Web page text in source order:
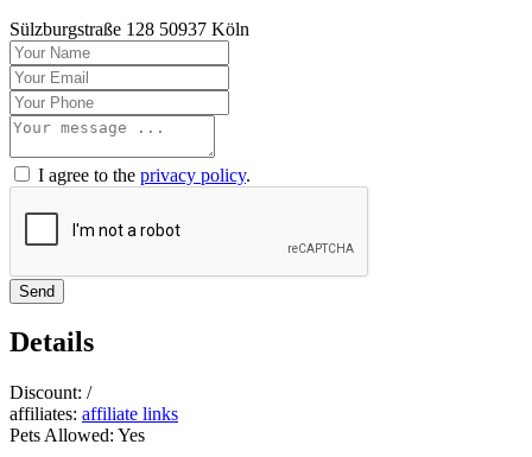
Sülzburgstraße 128 50937 Köln
I agree to the privacy policy.
Send
Details
Discount: /
affiliates: affiliate links
Pets Allowed: Yes